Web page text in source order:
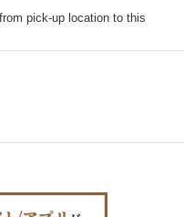
pick-up location to this